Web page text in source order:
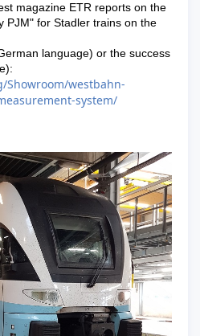
magazine ETR reports on the
PJM" for Stadler trains on the
language) or the success
westbahn-
system/